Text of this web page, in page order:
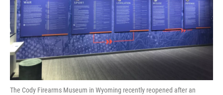
The Cody Firearms Museum in Wyoming recently reopened after an